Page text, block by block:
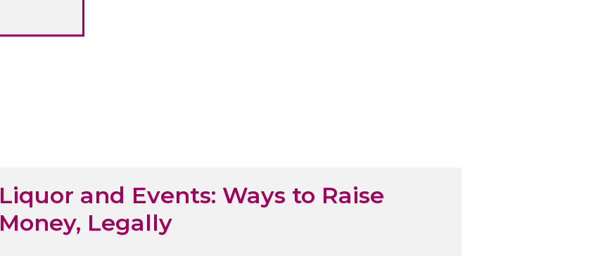
Liquor and Events: Ways to Raise
Money, Legally